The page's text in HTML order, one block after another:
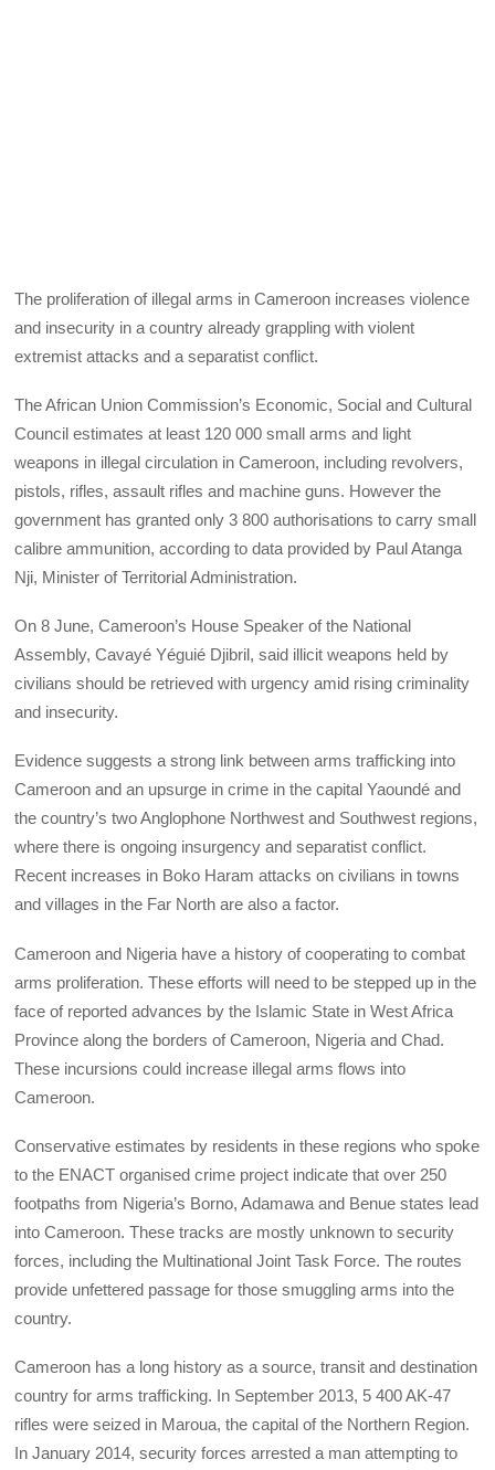
The proliferation of illegal arms in Cameroon increases violence
and insecurity in a country already grappling with violent
extremist attacks and a separatist conflict.
The African Union Commission’s Economic, Social and Cultural
Council estimates at least 120 000 small arms and light
weapons in illegal circulation in Cameroon, including revolvers,
pistols, rifles, assault rifles and machine guns. However the
government has granted only 3 800 authorisations to carry small
calibre ammunition, according to data provided by Paul Atanga
Nji, Minister of Territorial Administration.
On 8 June, Cameroon’s House Speaker of the National
Assembly, Cavayé Yéguié Djibril, said illicit weapons held by
civilians should be retrieved with urgency amid rising criminality
and insecurity.
Evidence suggests a strong link between arms trafficking into
Cameroon and an upsurge in crime in the capital Yaoundé and
the country’s two Anglophone Northwest and Southwest regions,
where there is ongoing insurgency and separatist conflict.
Recent increases in Boko Haram attacks on civilians in towns
and villages in the Far North are also a factor.
Cameroon and Nigeria have a history of cooperating to combat
arms proliferation. These efforts will need to be stepped up in the
face of reported advances by the Islamic State in West Africa
Province along the borders of Cameroon, Nigeria and Chad.
These incursions could increase illegal arms flows into
Cameroon.
Conservative estimates by residents in these regions who spoke
to the ENACT organised crime project indicate that over 250
footpaths from Nigeria’s Borno, Adamawa and Benue states lead
into Cameroon. These tracks are mostly unknown to security
forces, including the Multinational Joint Task Force. The routes
provide unfettered passage for those smuggling arms into the
country.
Cameroon has a long history as a source, transit and destination
country for arms trafficking. In September 2013, 5 400 AK-47
rifles were seized in Maroua, the capital of the Northern Region.
In January 2014, security forces arrested a man attempting to